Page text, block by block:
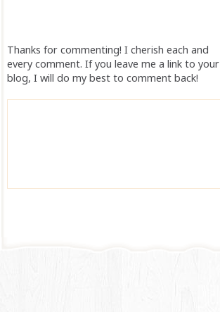
Thanks for commenting! I cherish each and
every comment. If you leave me a link to your
blog, I will do my best to comment back!